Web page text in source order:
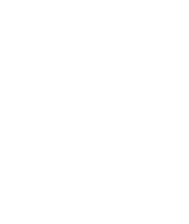
page